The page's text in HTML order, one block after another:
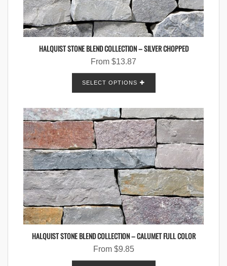
HALQUIST STONE BLEND COLLECTION – SILVER CHOPPED
From $13.87
SELECT OPTIONS
HALQUIST STONE BLEND COLLECTION – CALUMET FULL COLOR
From $9.85